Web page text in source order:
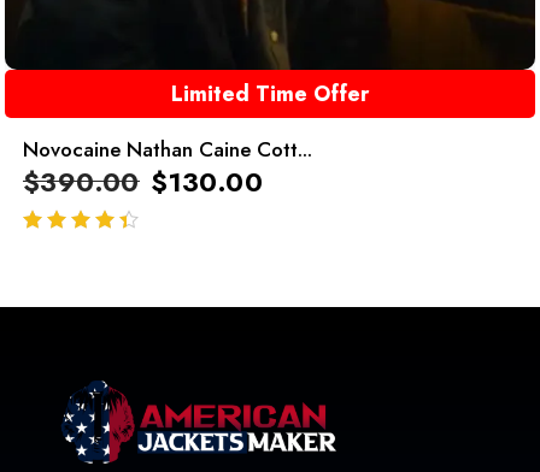
Limited Time Offer
Novocaine Nathan Caine Cott...
$390.00 $130.00